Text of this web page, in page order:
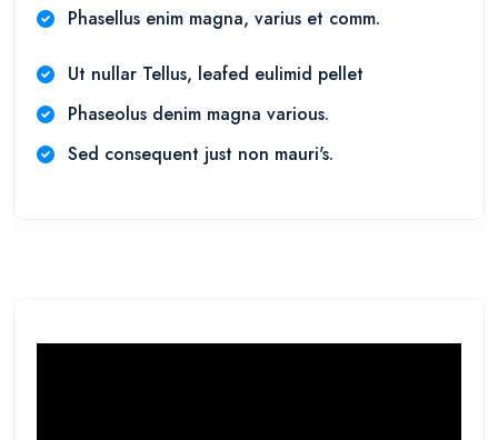
Phasellus enim magna, varius et comm.
Ut nullar Tellus, leafed eulimid pellet
Phaseolus denim magna various.
Sed consequent just non mauri's.